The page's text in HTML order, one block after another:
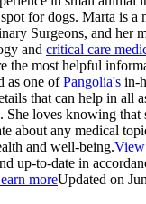
for dogs. Marta is a
Surgeons, and her
and critical care
the most helpful
as one ofPangolia's in-
that can help in all
She loves knowing that
about any medical
and well-being.
up-to-date in
moreUpdated on